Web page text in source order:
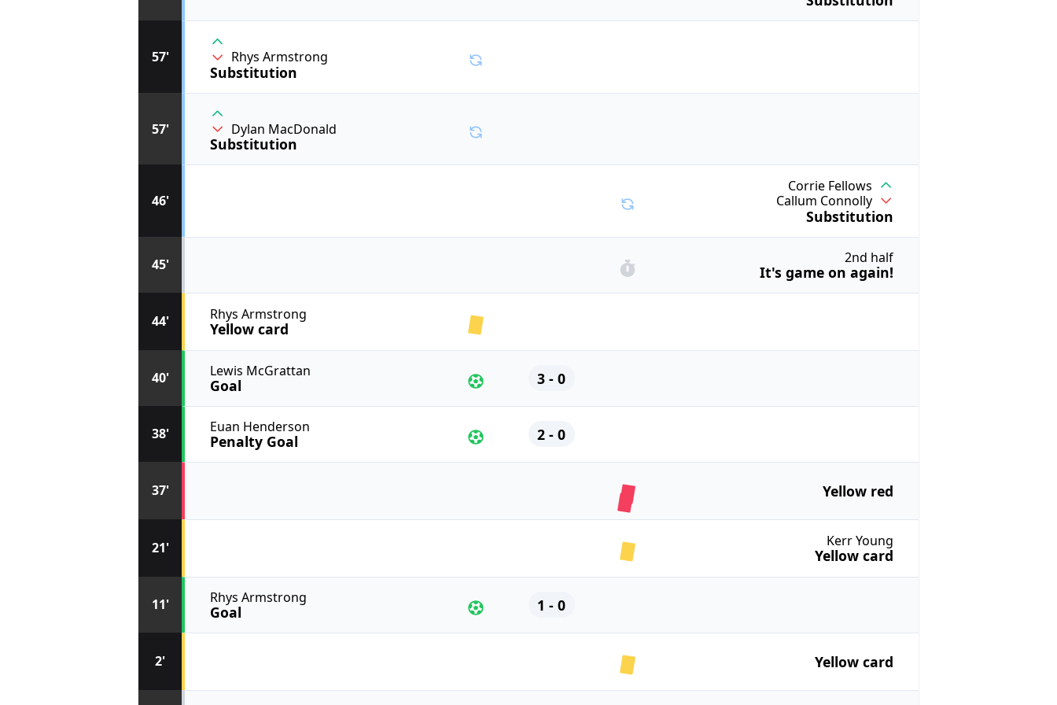
2' Yellow card
11' Rhys Armstrong
Goal 1 - 0
21' Kerr Young
Yellow card
37' Yellow red
38' Euan Henderson
Penalty Goal 2 - 0
40' Lewis McGrattan
Goal 3 - 0
44' Rhys Armstrong
Yellow card
45' 2nd half
It's game on again!
46'
Corrie Fellows
Callum Connolly
Substitution
57' Dylan MacDonald
Substitution
57' Rhys Armstrong
Substitution